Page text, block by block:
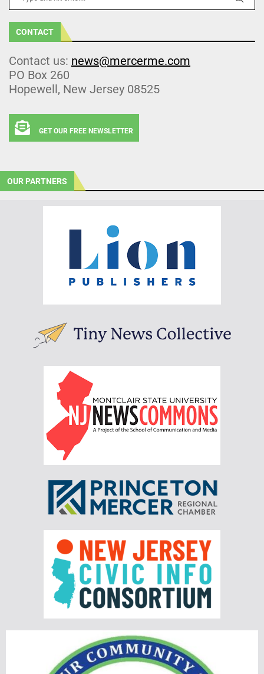
CONTACT
Contact us: news@mercerme.com
PO Box 260
Hopewell, New Jersey 08525
GET OUR FREE NEWSLETTER
OUR PARTNERS